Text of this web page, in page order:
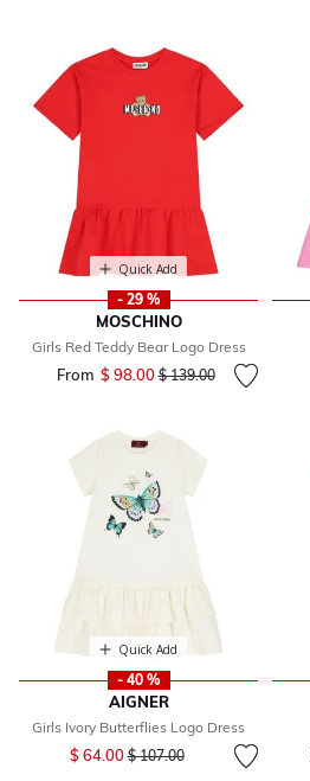
Quick Add
- 29 %
MOSCHINO
Girls Red Teddy Bear Logo Dress
From $ 98.00Price reduced from
$ 139.00to
Quick Add
- 40 %
AIGNER
Girls Ivory Butterflies Logo Dress
$ 64.00Price reduced from
$ 107.00to